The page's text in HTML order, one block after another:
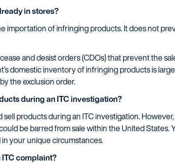
in stores?
importation of infringing products. It does not
and desist orders (CDOs) that prevent the
domestic inventory of infringing products is
the exclusion order.
during an ITC investigation?
products during an ITC investigation.
be barred from sale within the United States.
your unique circumstances.
complaint?